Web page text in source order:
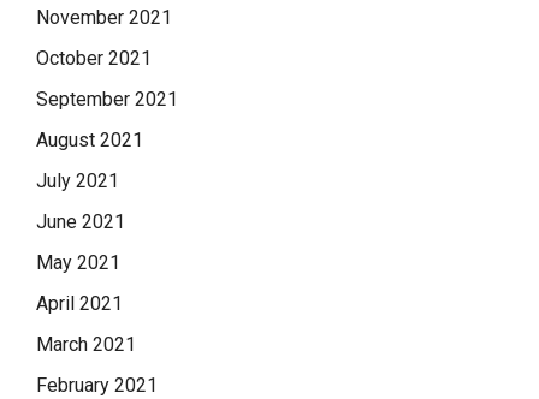
November 2021
October 2021
September 2021
August 2021
July 2021
June 2021
May 2021
April 2021
March 2021
February 2021